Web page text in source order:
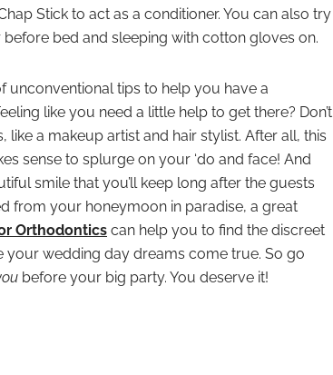
Stick to act as a conditioner. You can also try
bed and sleeping with cotton gloves on.
unconventional tips to help you have a
like you need a little help to get there? Don’t
a makeup artist and hair stylist. After all, this
sense to splurge on your ‘do and face! And
smile that you’ll keep long after the guests
from your honeymoon in paradise, a great
Orthodontics can help you to find the discreet
your wedding day dreams come true. So go
before your big party. You deserve it!